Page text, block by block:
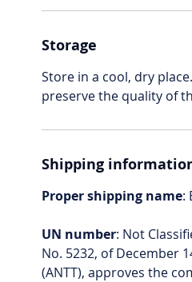
Storage
Store in a cool, dry
preserve the quality of
Shipping
Proper shipping name:
UN number: Not
No. 5232, of December
(ANTT), approves the